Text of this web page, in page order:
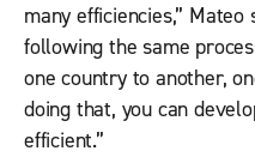
many efficiencies,” Mateo
following the same
one country to another,
doing that, you can
efficient.”